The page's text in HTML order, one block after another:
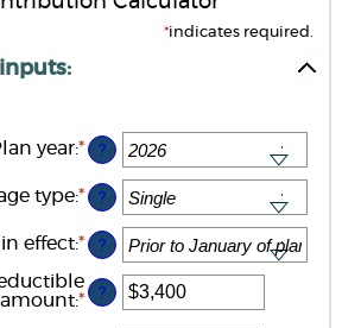
*indicates required.
year:* ?
type:* ?
effect:* ?
amount:*Enter
?